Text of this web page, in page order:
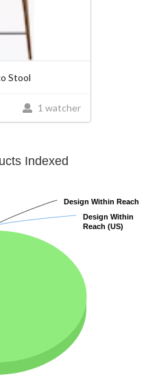
Stool
1 watcher
Indexed
Design Within
Reach (US)
Design Within
Reach (US)
Design Within Reach
Design Within Reach